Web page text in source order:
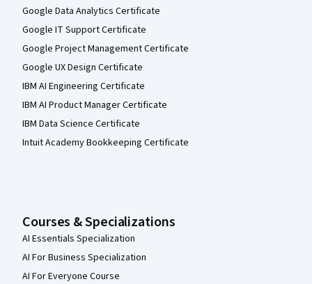
Google Data Analytics Certificate
Google IT Support Certificate
Google Project Management Certificate
Google UX Design Certificate
IBM AI Engineering Certificate
IBM AI Product Manager Certificate
IBM Data Science Certificate
Intuit Academy Bookkeeping Certificate
Courses & Specializations
AI Essentials Specialization
AI For Business Specialization
AI For Everyone Course